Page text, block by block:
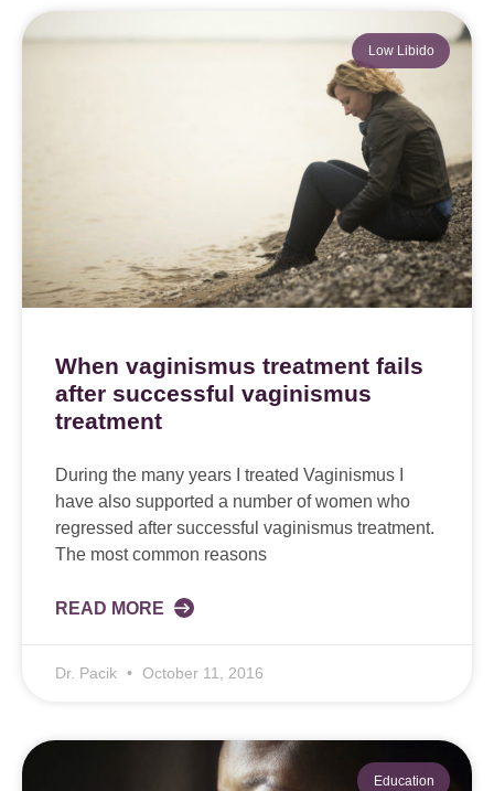
Low Libido
When vaginismus treatment fails
after successful vaginismus
treatment
During the many years I treated Vaginismus I
have also supported a number of women who
regressed after successful vaginismus treatment.
The most common reasons
READ MORE
Dr. Pacik October 11, 2016
Education